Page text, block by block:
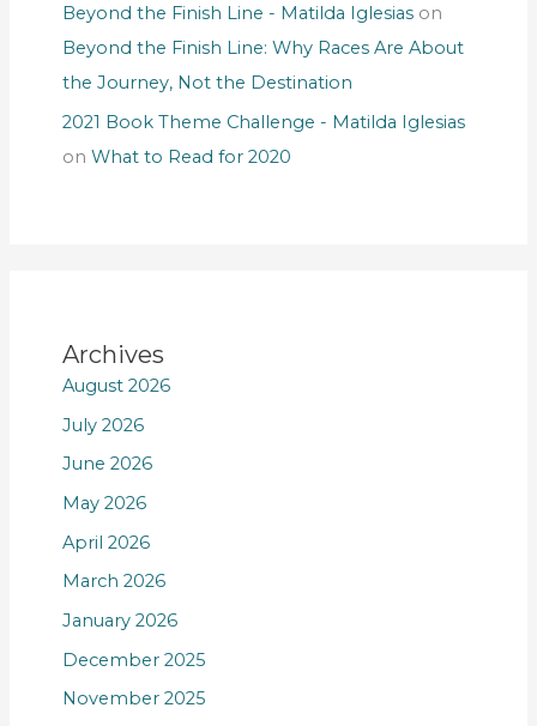
Beyond the Finish Line - Matilda Iglesiason
Beyond the Finish Line: Why Races Are About
the Journey, Not the Destination
2021 Book Theme Challenge - Matilda Iglesias
on What to Read for 2020
Archives
August 2026
July 2026
June 2026
May 2026
April 2026
March 2026
January 2026
December 2025
November 2025